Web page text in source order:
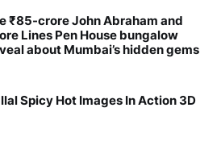
₹85-crore John Abraham and
Lines Pen House bungalow
about Mumbai’s hidden gems
Spicy Hot Images In Action 3D